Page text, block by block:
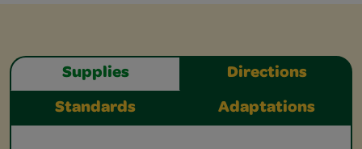
Supplies Directions
Standards Adaptations